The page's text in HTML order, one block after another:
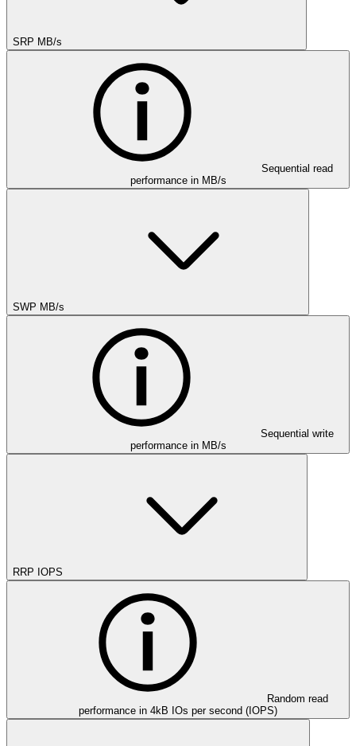
SRP MB/s
Sequential read
performance in MB/s
SWP MB/s
Sequential write
performance in MB/s
RRP IOPS
Random read
performance in 4kB IOs per second (IOPS)